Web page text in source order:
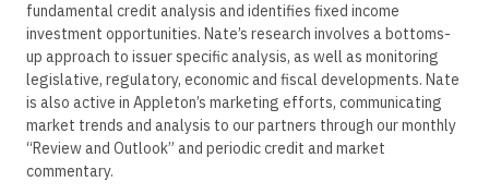
fundamental credit analysis and identifies fixed income
investment opportunities. Nate’s research involves a bottoms-
up approach to issuer specific analysis, as well as monitoring
legislative, regulatory, economic and fiscal developments. Nate
is also active in Appleton’s marketing efforts, communicating
market trends and analysis to our partners through our monthly
“Review and Outlook” and periodic credit and market
commentary.